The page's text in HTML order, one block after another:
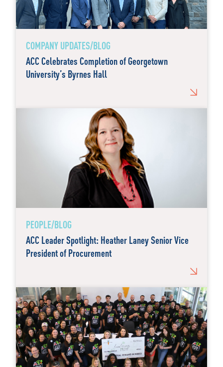
COMPANY UPDATES/BLOG
ACC Celebrates Completion of Georgetown
University’s Byrnes Hall
PEOPLE/BLOG
ACC Leader Spotlight: Heather Laney Senior Vice
President of Procurement